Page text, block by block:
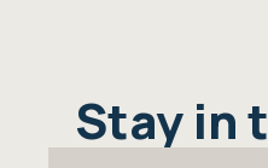
Stay in